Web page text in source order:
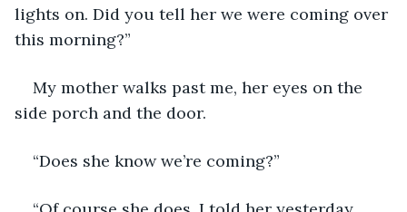
lights on. Did you tell her we were coming over
this morning?”
My mother walks past me, her eyes on the
side porch and the door.
“Does she know we’re coming?”